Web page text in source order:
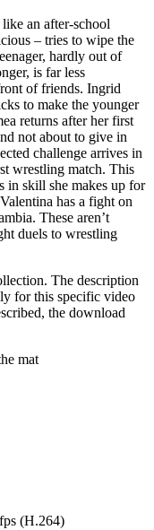
an after-school
– tries to wipe the
hardly out of
is far less
of friends. Ingrid
to make the younger
returns after her first
not about to give in
challenge arrives in
wrestling match. This
in skill she makes up for
has a fight on
These aren’t
duels to wrestling
The description
for this specific video
the download
mat
(H.264)